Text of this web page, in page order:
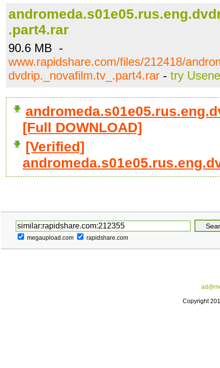
.part4.rar
90.6 MB -
www.rapidshare.com/files/212418/
dvdrip._novafilm.tv_.part4.rar - try
[Full DOWNLOAD]
[Verified]
megaupload.com rapidshare.com
Copyright